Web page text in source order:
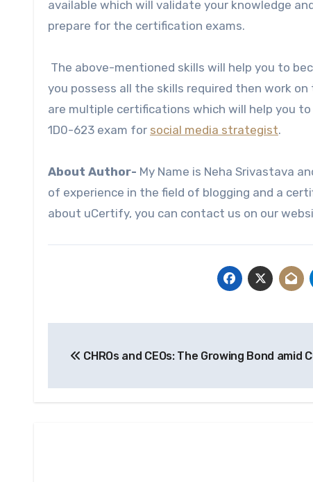
available which will validate your knowledge
prepare for the certification exams.
The above-mentioned skills will help you to
you possess all the skills required then work
are multiple certifications which will help you
1D0-623 exam for social media strategist.
About Author- My Name is Neha Srivastava
of experience in the field of blogging and a
about uCertify, you can contact us on our
navigation
CHROs and CEOs: The Growing Bond amid